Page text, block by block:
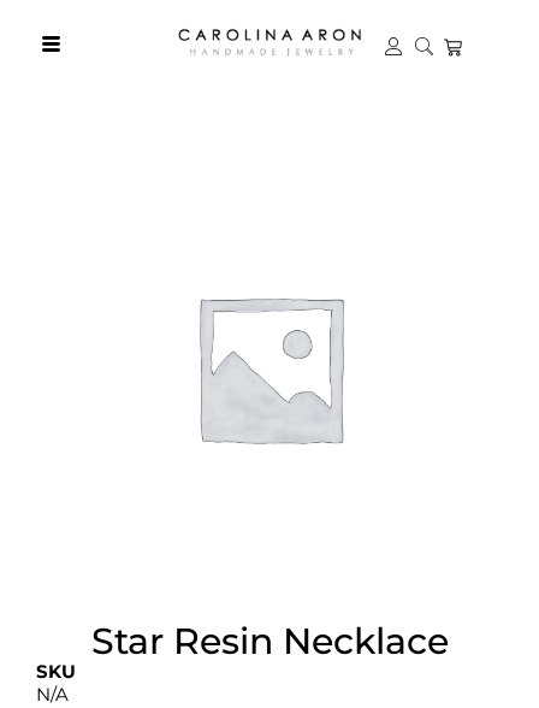
Star Resin Necklace
SKU
N/A